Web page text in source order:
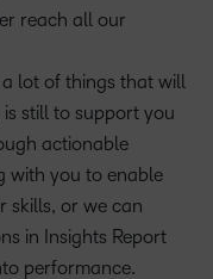
reach all our
lot of things that will
still to support you
actionable
with you to enable
skills, or we can
in Insights Report
performance.